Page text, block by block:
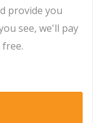
provide you
see, we'll pay